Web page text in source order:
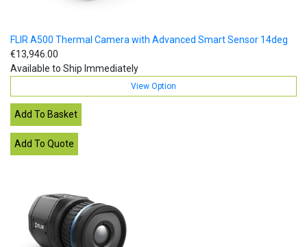
FLIR A500 Thermal Camera with Advanced Smart Sensor 14deg
€13,946.00
Available to Ship Immediately
View Option